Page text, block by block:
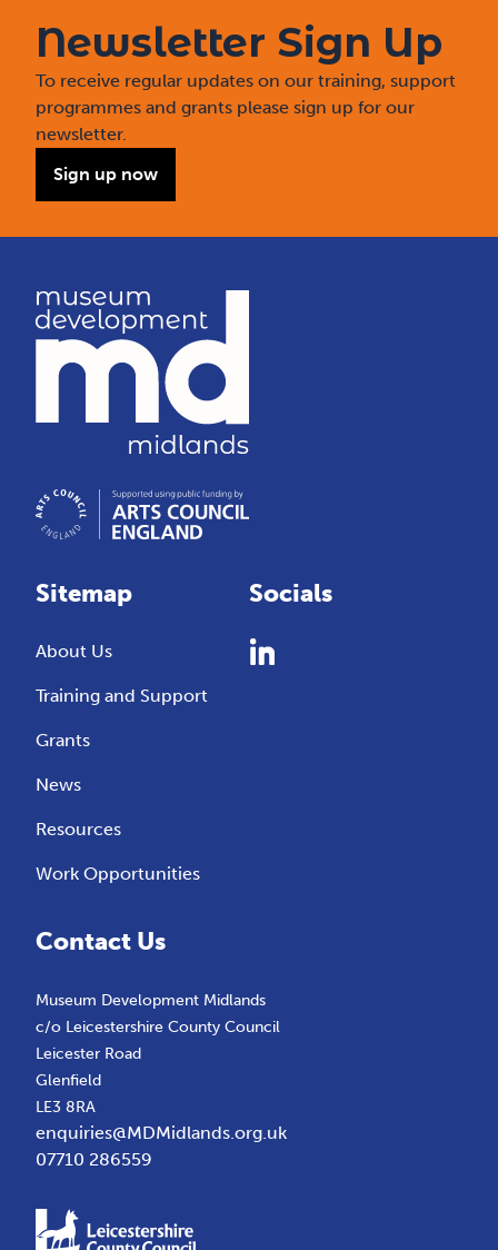
Newsletter Sign Up
To receive regular updates on our training, support
programmes and grants please sign up for our
newsletter.
Sign up now
Sitemap
About Us
Training and Support
Grants
News
Resources
Work Opportunities
Socials
Contact Us
Museum Development Midlands
c/o Leicestershire County Council
Leicester Road
Glenfield
LE3 8RA
enquiries@MDMidlands.org.uk
07710 286559